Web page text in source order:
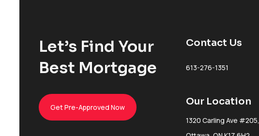
Let’s Find Your
Best Mortgage
Get Pre-Approved Now
Contact Us
613-276-1351
Our Location
1320 Carling Ave #205,